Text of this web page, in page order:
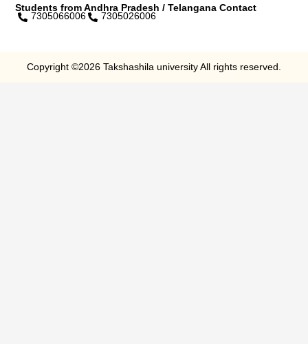
Students from Andhra Pradesh / Telangana Contact
7305066006 7305026006
Copyright ©2026 Takshashila university All rights reserved.